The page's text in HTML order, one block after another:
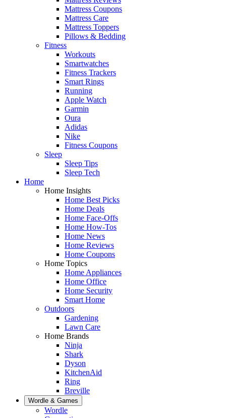
Mattress Coupons
Mattress Care
Mattress Toppers
Pillows & Bedding
Fitness
Workouts
Smartwatches
Fitness Trackers
Smart Rings
Running
Apple Watch
Garmin
Oura
Adidas
Nike
Fitness Coupons
Sleep
Sleep Tips
Sleep Tech
Home
Home Insights
Home Best Picks
Home Deals
Home Face-Offs
Home How-Tos
Home News
Home Reviews
Home Coupons
Home Topics
Home Appliances
Home Office
Home Security
Smart Home
Outdoors
Gardening
Lawn Care
Home Brands
Ninja
Shark
Dyson
KitchenAid
Ring
Breville
Wordle & Games
Wordle